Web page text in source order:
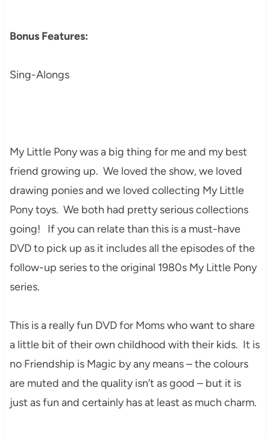
Bonus Features:
Sing-Alongs
My Little Pony was a big thing for me and my best
friend growing up. We loved the show, we loved
drawing ponies and we loved collecting My Little
Pony toys. We both had pretty serious collections
going! If you can relate than this is a must-have
DVD to pick up as it includes all the episodes of the
follow-up series to the original 1980s My Little Pony
series.
This is a really fun DVD for Moms who want to share
a little bit of their own childhood with their kids. It is
no Friendship is Magic by any means – the colours
are muted and the quality isn’t as good – but it is
just as fun and certainly has at least as much charm.